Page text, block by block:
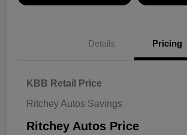
Details Pricing
KBB Retail Price
Ritchey Autos Savings
Ritchey Autos Price